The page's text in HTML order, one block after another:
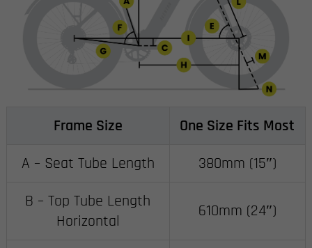
Frame Size
One Size Fits Most
A – Seat Tube Length
380mm (15″)
B – Top Tube Length
Horizontal
610mm (24″)